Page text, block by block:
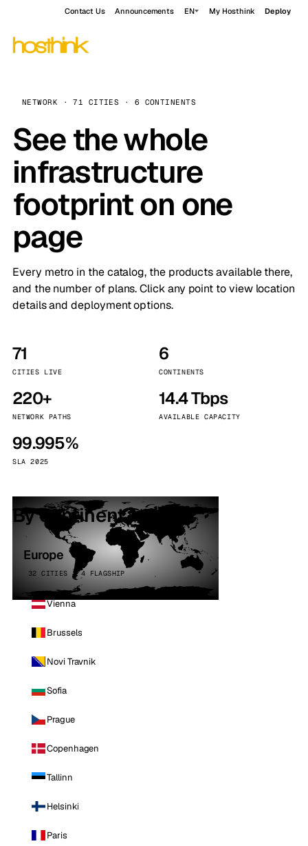
Contact Us Announcements EN My Hosthink Deploy
NETWORK · 71 CITIES · 6 CONTINENTS
See the whole
infrastructure
footprint on one
page
Every metro in the catalog, the products available there,
and the number of plans. Click any point to view location
details and deployment options.
71
CITIES LIVE
6
CONTINENTS
220+
NETWORK PATHS
14.4 Tbps
AVAILABLE CAPACITY
99.995%
SLA 2025
By continent
Europe
32 CITIES · 4 FLAGSHIP
Vienna
Brussels
Novi Travnik
Sofia
Prague
Copenhagen
Tallinn
Helsinki
Paris